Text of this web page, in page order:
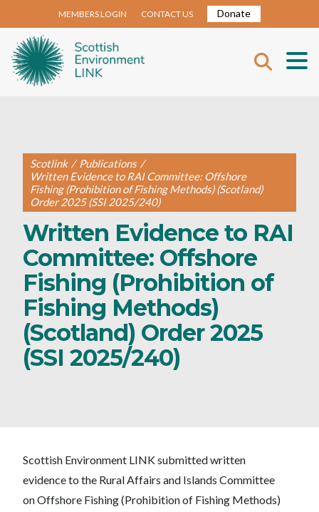
MEMBERS LOGIN CONTACT US Donate
Scotlink / Publications /
Written Evidence to RAI Committee: Offshore
Fishing (Prohibition of Fishing Methods) (Scotland)
Order 2025 (SSI 2025/240)
Written Evidence to RAI
Committee: Offshore
Fishing (Prohibition of
Fishing Methods)
(Scotland) Order 2025
(SSI 2025/240)
Scottish Environment LINK submitted written
evidence to the Rural Affairs and Islands Committee
on Offshore Fishing (Prohibition of Fishing Methods)